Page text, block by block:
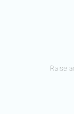
Raise